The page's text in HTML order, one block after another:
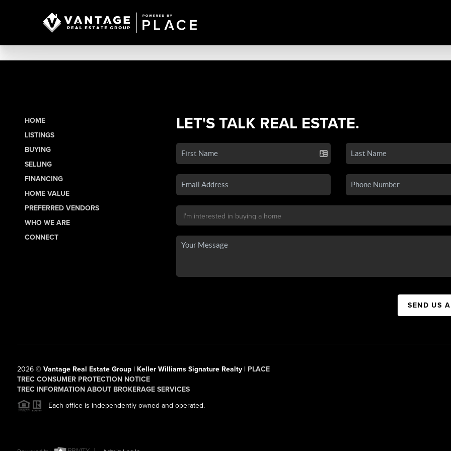
HOME
LISTINGS
BUYING
SELLING
FINANCING
HOME VALUE
PREFERRED VENDORS
WHO WE ARE
CONNECT
LET'S TALK REAL ESTATE.
SEND US
2026© Vantage Real Estate Group | Keller Williams Signature Realty | PLACE
TREC CONSUMER PROTECTION NOTICE
TREC INFORMATION ABOUT BROKERAGE SERVICES
Each office is independently owned and operated.